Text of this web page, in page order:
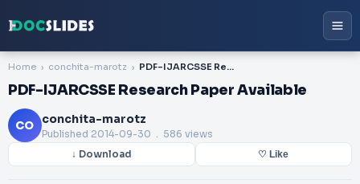
Home conchita-marotz PDF-IJARCSSE Research Paper Available
PDF-IJARCSSE Research Paper Available
CO conchita-marotz
Published 2014-09-30 . 586 views
↓ Download ♡ Like